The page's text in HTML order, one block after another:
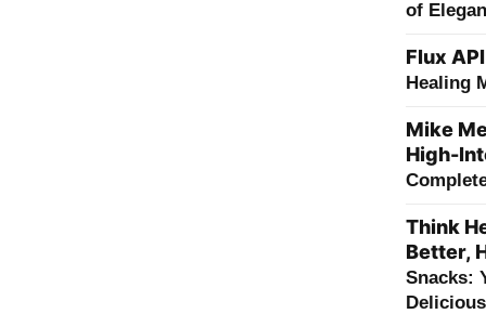
of
Flux API
Healing
Mike
High-
Think
Better,
Snacks: